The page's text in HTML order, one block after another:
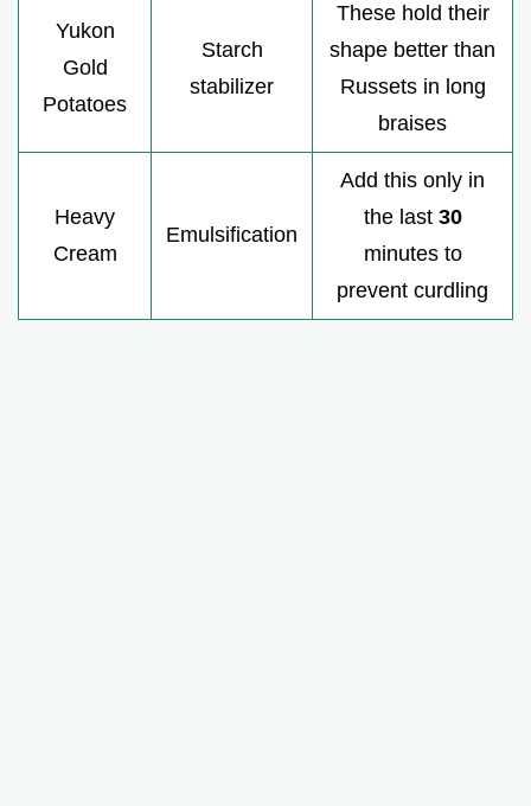
Yukon
Gold
Potatoes
Starch
stabilizer
These hold their
shape better than
Russets in long
braises
Heavy
Cream
Emulsification
Add this only in
the last 30
minutes to
prevent curdling